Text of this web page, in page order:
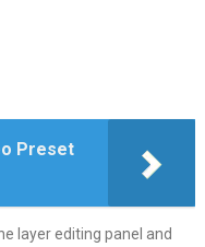
Preset
layer editing panel and